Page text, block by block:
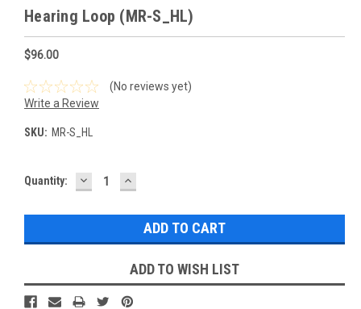
Hearing Loop (MR-S_HL)
$96.00
(No reviews yet)
Write a Review
SKU: MR-S_HL
Current
Quantity: DECREASE
QUANTITY:
INCREASE
QUANTITY:
ADD TO WISH LIST